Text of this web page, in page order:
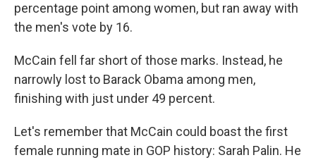
percentage point among women, but ran away with
the men's vote by 16.
McCain fell far short of those marks. Instead, he
narrowly lost to Barack Obama among men,
finishing with just under 49 percent.
Let's remember that McCain could boast the first
female running mate in GOP history: Sarah Palin. He